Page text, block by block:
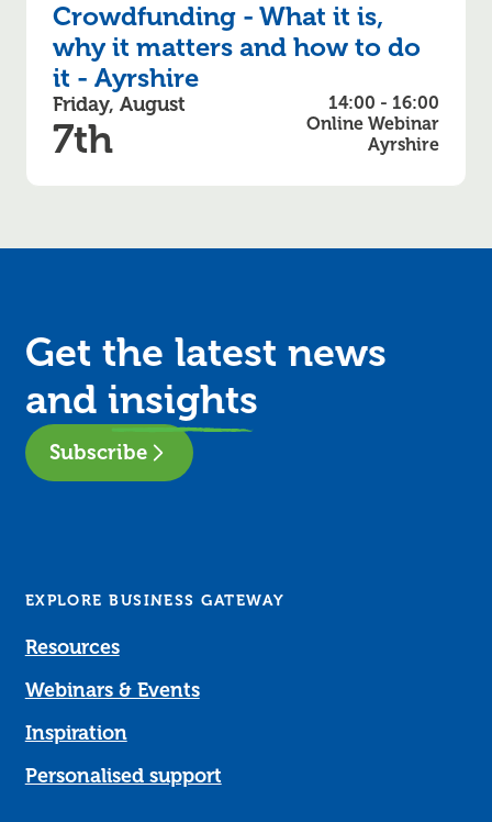
Crowdfunding - What it is,
why it matters and how to do
it - Ayrshire
Friday, August
7th
14:00 - 16:00
Online Webinar
Ayrshire
Get the latest news
and insights
Subscribe
EXPLORE BUSINESS GATEWAY
Resources
Webinars & Events
Inspiration
Personalised support